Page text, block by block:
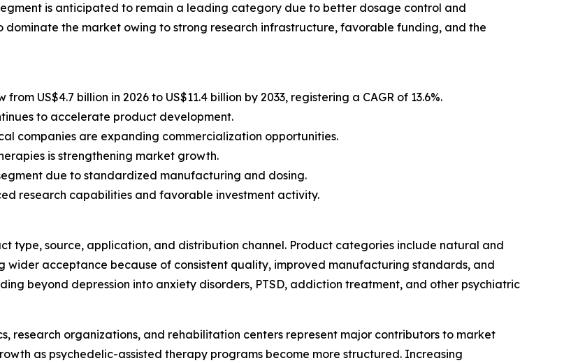
is anticipated to remain a leading category due to better dosage control and
the market owing to strong research infrastructure, favorable funding, and the
US$4.7 billion in 2026 to US$11.4 billion by 2033, registering a CAGR of 13.6%.
to accelerate product development.
companies are expanding commercialization opportunities.
is strengthening market growth.
due to standardized manufacturing and dosing.
research capabilities and favorable investment activity.
type, source, application, and distribution channel. Product categories include natural and
wider acceptance because of consistent quality, improved manufacturing standards, and
beyond depression into anxiety disorders, PTSD, addiction treatment, and other psychiatric
research organizations, and rehabilitation centers represent major contributors to market
as psychedelic-assisted therapy programs become more structured. Increasing